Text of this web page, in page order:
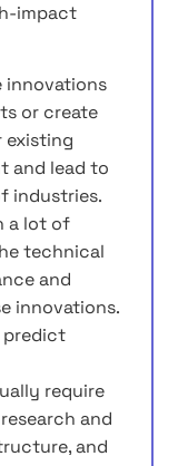
impact
innovations
or create
existing
and lead to
industries.
a lot of
technical
and
innovations.
predict
require
and
and